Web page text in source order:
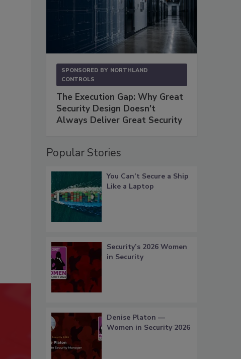
SPONSORED BY NORTHLAND
CONTROLS
The Execution Gap: Why Great
Security Design Doesn't
Always Deliver Great Security
Popular Stories
You Can’t Secure a Ship
Like a Laptop
Security’s 2026 Women
in Security
Denise Platon —
Women in Security 2026